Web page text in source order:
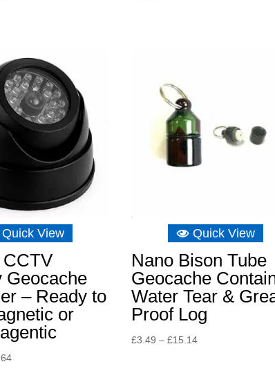
£15.14
Quick View
Geocache
– Ready to
or
Price
Quick View
Nano Bison Tube
Geocache
Water Tear &
Proof Log
£3.49 – £15.14Price